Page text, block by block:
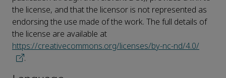
the license, and that the licensor is not represented as
endorsing the use made of the work. The full details of
the license are available at
https://creativecommons.org/licenses/by-nc-nd/4.0/
.